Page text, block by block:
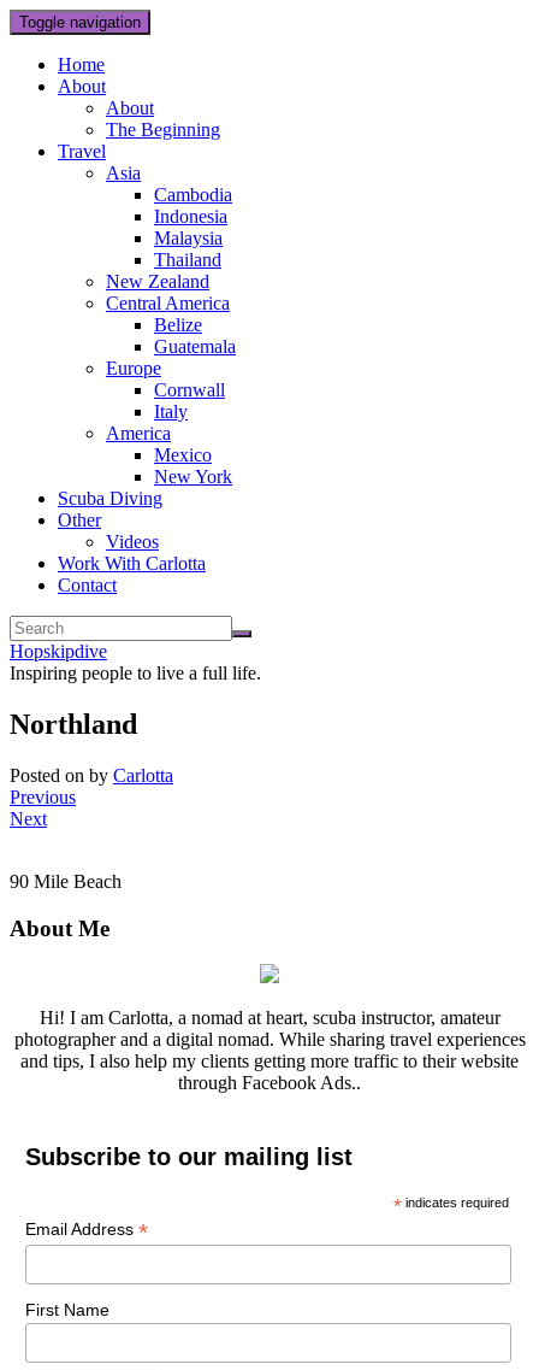
Toggle navigation
Home
About
About
The Beginning
Travel
Asia
Cambodia
Indonesia
Malaysia
Thailand
New Zealand
Central America
Belize
Guatemala
Europe
Cornwall
Italy
America
Mexico
New York
Scuba Diving
Other
Videos
Work With Carlotta
Contact
Hopskipdive
Inspiring people to live a full life.
Northland
Posted on by Carlotta
Previous
Next
90 Mile Beach
About Me
Hi! I am Carlotta, a nomad at heart, scuba instructor, amateur
photographer and a digital nomad. While sharing travel experiences
and tips, I also help my clients getting more traffic to their website
through Facebook Ads..
Subscribe to our mailing list
* indicates required
Email Address *
First Name